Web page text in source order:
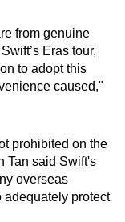
from genuine
Eras tour,
to adopt this
caused,"
prohibited on the
Tan said Swift's
overseas
adequately protect